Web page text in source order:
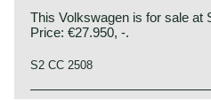
This Volkswagen is for sale at
Price: €27.950, -.
S2 CC 2508